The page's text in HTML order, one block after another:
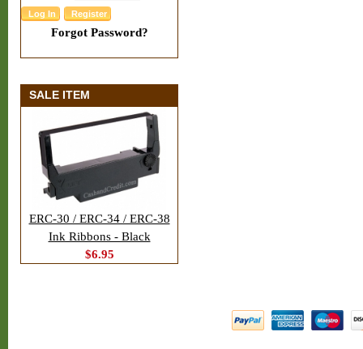
Forgot Password?
SALE ITEM
ERC-30 / ERC-34 / ERC-38
Ink Ribbons - Black
$6.95